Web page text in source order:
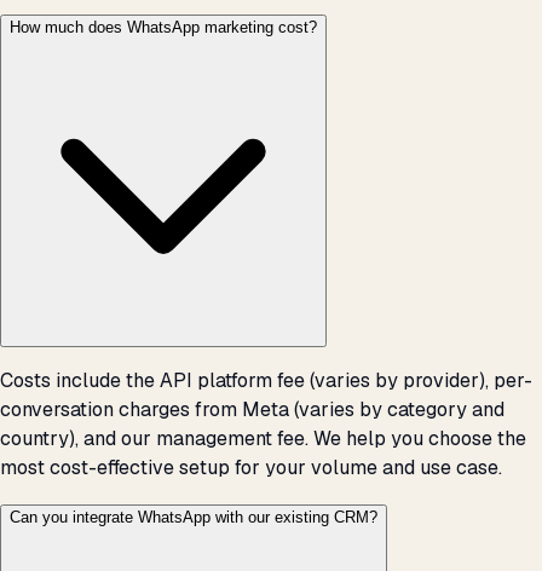
How much does WhatsApp marketing cost?
Costs include the API platform fee (varies by provider), per-
conversation charges from Meta (varies by category and
country), and our management fee. We help you choose the
most cost-effective setup for your volume and use case.
Can you integrate WhatsApp with our existing CRM?